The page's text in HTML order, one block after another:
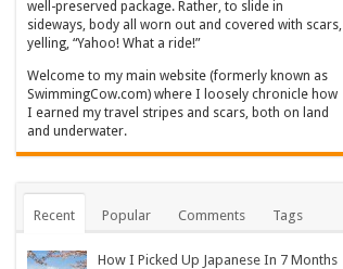
well-preserved package. Rather, to slide in
sideways, body all worn out and covered with scars,
yelling, “Yahoo! What a ride!”
Welcome to my main website (formerly known as
SwimmingCow.com) where I loosely chronicle how
I earned my travel stripes and scars, both on land
and underwater.
Recent Popular Comments Tags
How I Picked Up Japanese In 7 Months